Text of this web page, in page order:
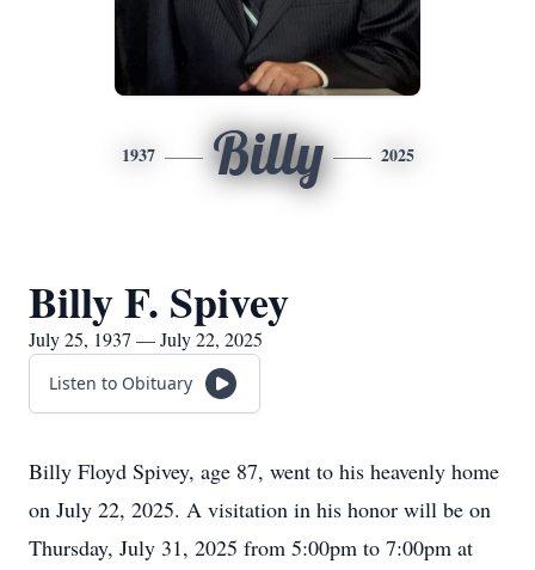
1937 Billy 2025
Billy F. Spivey
July 25, 1937 — July 22, 2025
Listen to Obituary
Billy Floyd Spivey, age 87, went to his heavenly home
on July 22, 2025. A visitation in his honor will be on
Thursday, July 31, 2025 from 5:00pm to 7:00pm at